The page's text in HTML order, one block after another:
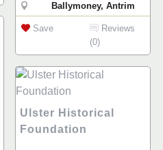
Ballymoney, Antrim
Save
Reviews
(0)
Ulster Historical
Foundation